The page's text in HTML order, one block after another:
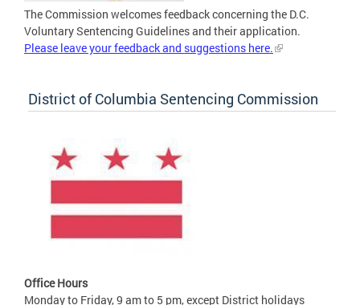
The Commission welcomes feedback concerning the D.C.
Voluntary Sentencing Guidelines and their application.
Please leave your feedback and suggestions here.
District of Columbia Sentencing Commission
Office Hours
Monday to Friday, 9 am to 5 pm, except District holidays